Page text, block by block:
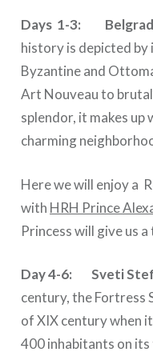
Days 1-3:
history is depicted
Byzantine and
Art Nouveau to
splendor, it makes
charming
Here we will enjoy a
with HRH Prince
Princess will give us
Day 4-6: Sveti
century, the Fortress
of XIX century when
400 inhabitants on its